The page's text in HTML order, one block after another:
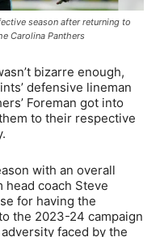
season after returning to
Carolina Panthers
bizarre enough,
defensive lineman
Foreman got into
to their respective
with an overall
coach Steve
for having the
the 2023-24 campaign
faced by the